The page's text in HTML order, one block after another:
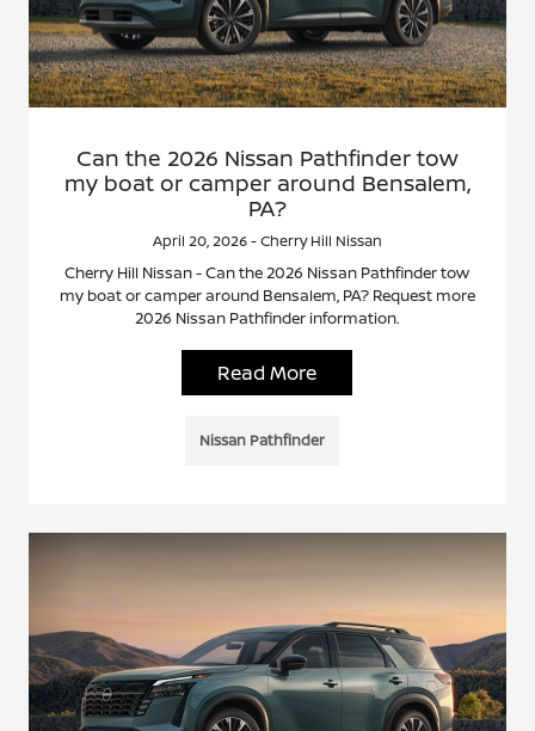
Can the 2026 Nissan Pathfinder tow
my boat or camper around Bensalem,
PA?
April 20, 2026 - Cherry Hill Nissan
Cherry Hill Nissan - Can the 2026 Nissan Pathfinder tow
my boat or camper around Bensalem, PA? Request more
2026 Nissan Pathfinder information.
Read More
Nissan Pathfinder